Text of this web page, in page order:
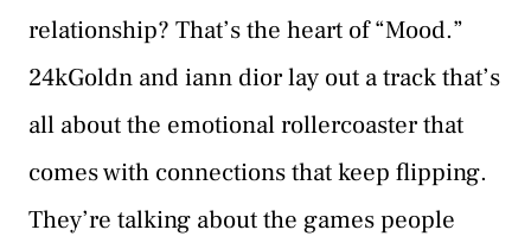
relationship? That’s the heart of “Mood.”
24kGoldn and iann dior lay out a track that’s
all about the emotional rollercoaster that
comes with connections that keep flipping.
They’re talking about the games people